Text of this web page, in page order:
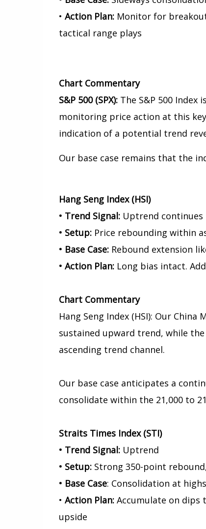
• Action Plan:Monitor for
tactical range plays
Chart Commentary
S&P 500 (SPX): The S&P 500
monitoring price action at this
indication of a potential trend
Our base case remains that the
Hang Seng Index (HSI)
• Trend Signal: Uptrend continues
• Setup: Price rebounding within
• Base Case:Rebound extension
• Action Plan:Long bias intact.
Chart Commentary
Hang Seng Index (HSI): Our
sustained upward trend, while
ascending trend channel.
Our base case anticipates a
consolidate within the 21,000 to
Straits Times Index (STI)
• Trend Signal:Uptrend
• Setup:Strong 350-point
• Base Case: Consolidation at
• Action Plan:Accumulate on dips
upside